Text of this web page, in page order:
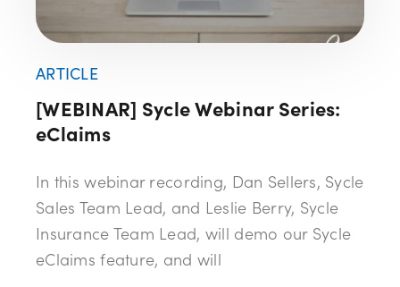
ARTICLE
[WEBINAR] Sycle Webinar Series:
eClaims
In this webinar recording, Dan Sellers, Sycle
Sales Team Lead, and Leslie Berry, Sycle
Insurance Team Lead, will demo our Sycle
eClaims feature, and will